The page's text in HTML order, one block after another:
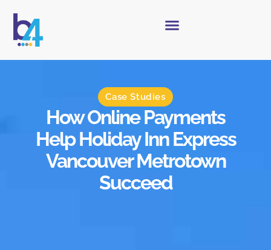
Case Studies
How Online Payments
Help Holiday Inn Express
Vancouver Metrotown
Succeed